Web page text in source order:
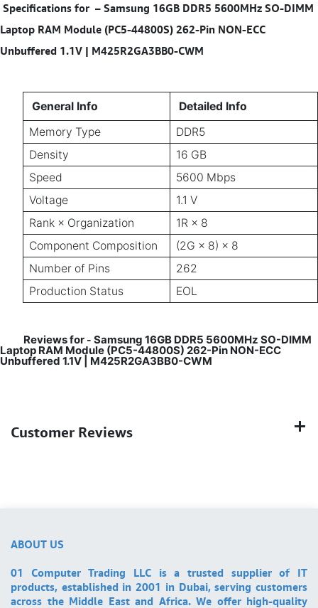
Specifications for – Samsung 16GB DDR5 5600MHz SO-DIMM
Laptop RAM Module (PC5-44800S) 262-Pin NON-ECC
Unbuffered 1.1V | M425R2GA3BB0-CWM
General Info
Detailed Info
Memory Type
DDR5
Density
16 GB
Speed
5600 Mbps
Voltage
1.1 V
Rank × Organization
1R × 8
Component Composition
(2G × 8) × 8
Number of Pins
262
Production Status
EOL
Reviews for - Samsung 16GB DDR5 5600MHz SO-DIMM
Laptop RAM Module (PC5-44800S) 262-Pin NON-ECC
Unbuffered 1.1V | M425R2GA3BB0-CWM
Customer Reviews
ABOUT US
01 Computer Trading LLC is a trusted supplier of IT
products, established in 2001 in Dubai, serving customers
across the Middle East and Africa. We offer high-quality